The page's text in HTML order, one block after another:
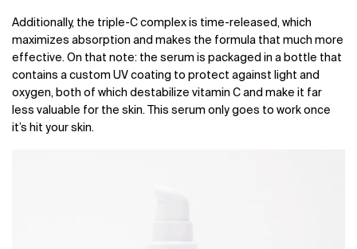
Additionally, the triple-C complex is time-released, which
maximizes absorption and makes the formula that much more
effective. On that note: the serum is packaged in a bottle that
contains a custom UV coating to protect against light and
oxygen, both of which destabilize vitamin C and make it far
less valuable for the skin. This serum only goes to work once
it’s hit your skin.